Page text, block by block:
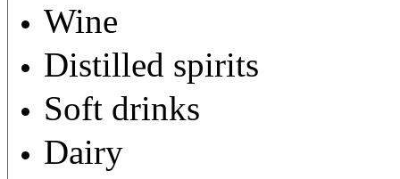
Wine
Distilled spirits
Soft drinks
Dairy